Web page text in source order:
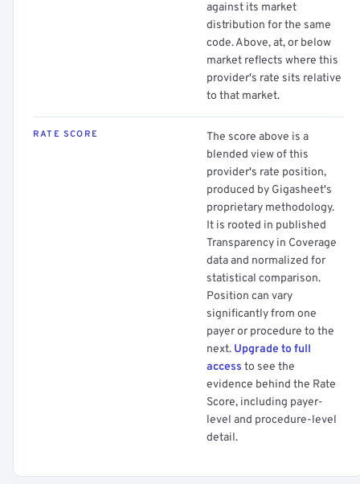
against its market
distribution for the same
code. Above, at, or below
market reflects where this
provider's rate sits relative
to that market.
RATE SCORE
The score above is a
blended view of this
provider's rate position,
produced by Gigasheet's
proprietary methodology.
It is rooted in published
Transparency in Coverage
data and normalized for
statistical comparison.
Position can vary
significantly from one
payer or procedure to the
next. Upgrade to full
access to see the
evidence behind the Rate
Score, including payer-
level and procedure-level
detail.